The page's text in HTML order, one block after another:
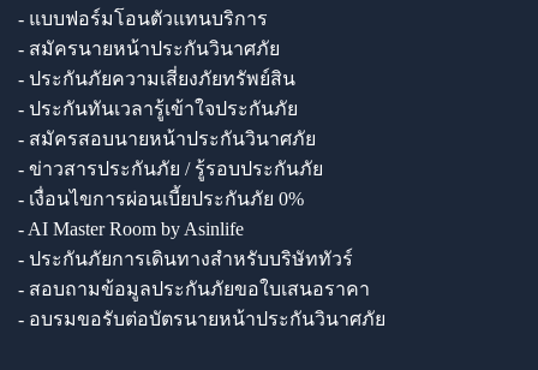
- แบบฟอร์มโอนตัวแทนบริการ
- สมัครนายหน้าประกันวินาศภัย
- ประกันภัยความเสี่ยงภัยทรัพย์สิน
- ประกันทันเวลารู้เข้าใจประกันภัย
- สมัครสอบนายหน้าประกันวินาศภัย
- ข่าวสารประกันภัย / รู้รอบประกันภัย
- เงื่อนไขการผ่อนเบี้ยประกันภัย 0%
- AI Master Room by Asinlife
- ประกันภัยการเดินทางสำหรับบริษัททัวร์
- สอบถามข้อมูลประกันภัยขอใบเสนอราคา
- อบรมขอรับต่อบัตรนายหน้าประกันวินาศภัย